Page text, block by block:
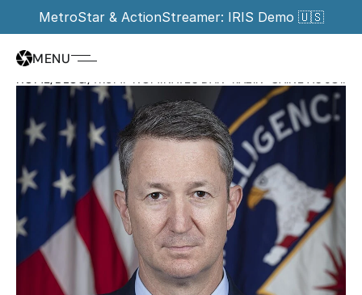
MetroStar & ActionStreamer: IRIS Demo 🇺🇸
MENU
HOME/ BLOG/ TRUMP NOMINATES DAN "RAZIN" CAINE AS